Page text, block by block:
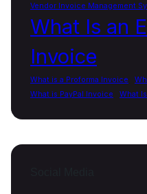
Vendor Invoice Management
What Is an
Invoice
What is a Proforma Invoice
What is PayPal Invoice
What